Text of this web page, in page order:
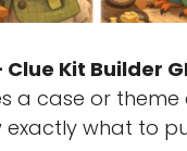
Kit Builder
a case or
exactly what to